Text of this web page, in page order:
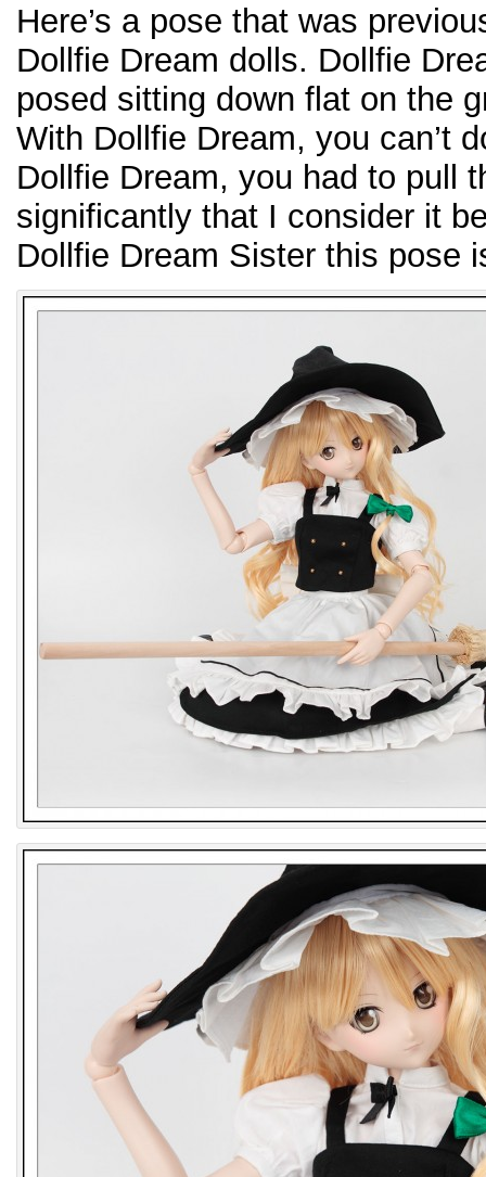
Here’s a pose that was
Dollfie Dream dolls. Dollfie
posed sitting down flat on the
With Dollfie Dream, you can’t
Dollfie Dream, you had to pull
significantly that I consider it
Dollfie Dream Sister this pose